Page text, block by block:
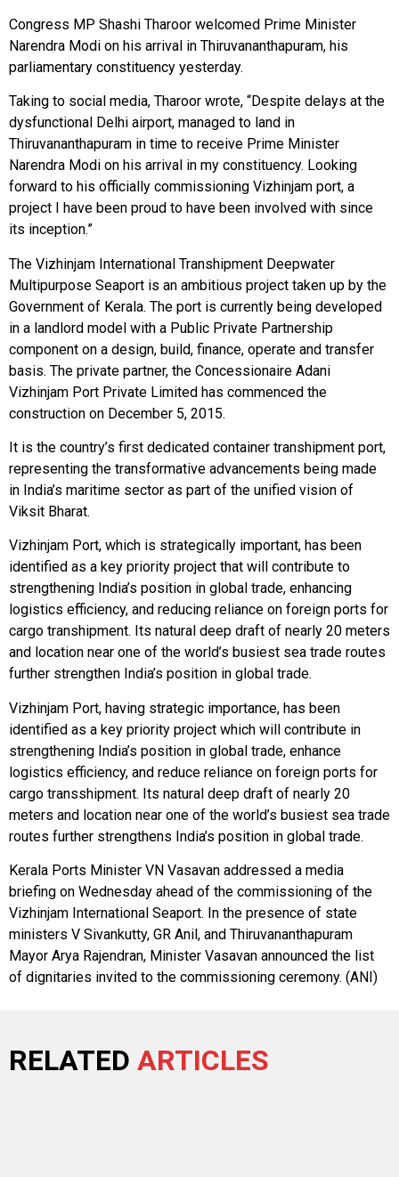
Congress MP Shashi Tharoor welcomed Prime Minister
Narendra Modi on his arrival in Thiruvananthapuram, his
parliamentary constituency yesterday.
Taking to social media, Tharoor wrote, “Despite delays at the
dysfunctional Delhi airport, managed to land in
Thiruvananthapuram in time to receive Prime Minister
Narendra Modi on his arrival in my constituency. Looking
forward to his officially commissioning Vizhinjam port, a
project I have been proud to have been involved with since
its inception.”
The Vizhinjam International Transhipment Deepwater
Multipurpose Seaport is an ambitious project taken up by the
Government of Kerala. The port is currently being developed
in a landlord model with a Public Private Partnership
component on a design, build, finance, operate and transfer
basis. The private partner, the Concessionaire Adani
Vizhinjam Port Private Limited has commenced the
construction on December 5, 2015.
It is the country’s first dedicated container transhipment port,
representing the transformative advancements being made
in India’s maritime sector as part of the unified vision of
Viksit Bharat.
Vizhinjam Port, which is strategically important, has been
identified as a key priority project that will contribute to
strengthening India’s position in global trade, enhancing
logistics efficiency, and reducing reliance on foreign ports for
cargo transhipment. Its natural deep draft of nearly 20 meters
and location near one of the world’s busiest sea trade routes
further strengthen India’s position in global trade.
Vizhinjam Port, having strategic importance, has been
identified as a key priority project which will contribute in
strengthening India’s position in global trade, enhance
logistics efficiency, and reduce reliance on foreign ports for
cargo transshipment. Its natural deep draft of nearly 20
meters and location near one of the world’s busiest sea trade
routes further strengthens India’s position in global trade.
Kerala Ports Minister VN Vasavan addressed a media
briefing on Wednesday ahead of the commissioning of the
Vizhinjam International Seaport. In the presence of state
ministers V Sivankutty, GR Anil, and Thiruvananthapuram
Mayor Arya Rajendran, Minister Vasavan announced the list
of dignitaries invited to the commissioning ceremony. (ANI)
RELATED ARTICLES